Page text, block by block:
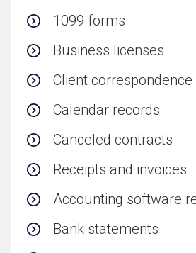
1099 forms
Business licenses
Client correspondence
Calendar records
Canceled contracts
Receipts and invoices
Accounting software
Bank statements